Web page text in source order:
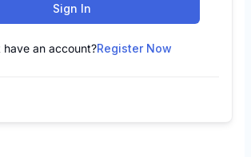
Sign In
have an account?Register Now